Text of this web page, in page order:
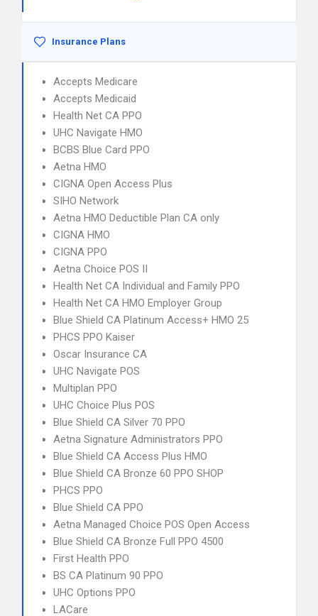
Insurance Plans
Accepts Medicare
Accepts Medicaid
Health Net CA PPO
UHC Navigate HMO
BCBS Blue Card PPO
Aetna HMO
CIGNA Open Access Plus
SIHO Network
Aetna HMO Deductible Plan CA only
CIGNA HMO
CIGNA PPO
Aetna Choice POS II
Health Net CA Individual and Family PPO
Health Net CA HMO Employer Group
Blue Shield CA Platinum Access+ HMO 25
PHCS PPO Kaiser
Oscar Insurance CA
UHC Navigate POS
Multiplan PPO
UHC Choice Plus POS
Blue Shield CA Silver 70 PPO
Aetna Signature Administrators PPO
Blue Shield CA Access Plus HMO
Blue Shield CA Bronze 60 PPO SHOP
PHCS PPO
Blue Shield CA PPO
Aetna Managed Choice POS Open Access
Blue Shield CA Bronze Full PPO 4500
First Health PPO
BS CA Platinum 90 PPO
UHC Options PPO
LACare